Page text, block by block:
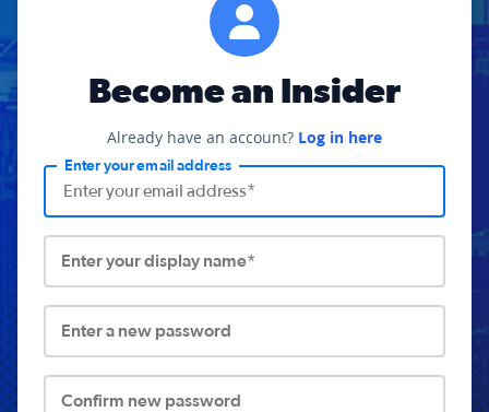
Become an Insider
Already have an account? Log in here
Enter your email address
Enter your display name*
Enter a new password
Confirm new password